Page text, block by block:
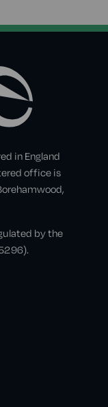
in England
office is
by the